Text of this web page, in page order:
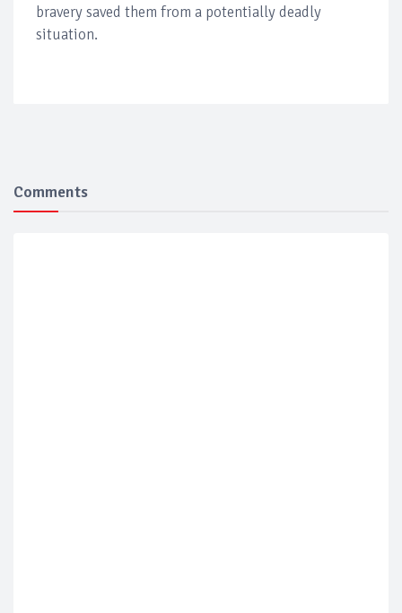
bravery saved them from a potentially deadly
situation.
Comments